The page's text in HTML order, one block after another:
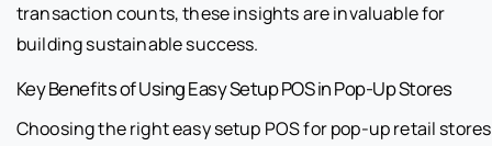
transaction counts, these insights are invaluable for
building sustainable success.
Key Benefits of Using Easy Setup POS in Pop-Up Stores
Choosing the right easy setup POS for pop-up retail stores